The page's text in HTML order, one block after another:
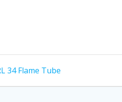
34 Flame Tube